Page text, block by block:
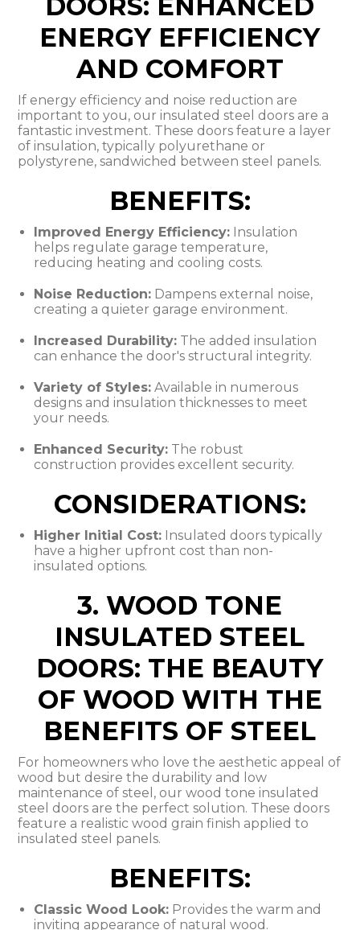
ENERGY EFFICIENCY
AND COMFORT
If energy efficiency and noise reduction are
important to you, our insulated steel doors are a
fantastic investment. These doors feature a layer
of insulation, typically polyurethane or
polystyrene, sandwiched between steel panels.
BENEFITS:
Improved Energy Efficiency: Insulation
helps regulate garage temperature,
reducing heating and cooling costs.
Noise Reduction: Dampens external noise,
creating a quieter garage environment.
Increased Durability: The added insulation
can enhance the door's structural integrity.
Variety of Styles: Available in numerous
designs and insulation thicknesses to meet
your needs.
Enhanced Security: The robust
construction provides excellent security.
CONSIDERATIONS:
Higher Initial Cost: Insulated doors typically
have a higher upfront cost than non-
insulated options.
3. WOOD TONE
INSULATED STEEL
DOORS: THE BEAUTY
OF WOOD WITH THE
BENEFITS OF STEEL
For homeowners who love the aesthetic appeal of
wood but desire the durability and low
maintenance of steel, our wood tone insulated
steel doors are the perfect solution. These doors
feature a realistic wood grain finish applied to
insulated steel panels.
BENEFITS:
Classic Wood Look: Provides the warm and
inviting appearance of natural wood.